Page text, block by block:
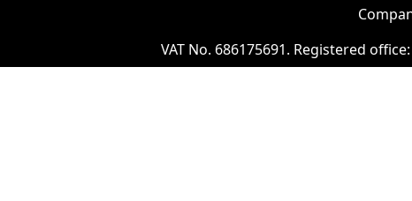
VAT No. 686175691. Registered